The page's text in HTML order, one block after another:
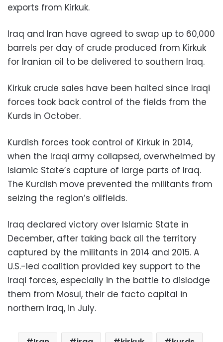
exports from Kirkuk.
Iraq and Iran have agreed to swap up to 60,000
barrels per day of crude produced from Kirkuk
for Iranian oil to be delivered to southern Iraq.
Kirkuk crude sales have been halted since Iraqi
forces took back control of the fields from the
Kurds in October.
Kurdish forces took control of Kirkuk in 2014,
when the Iraqi army collapsed, overwhelmed by
Islamic State’s capture of large parts of Iraq.
The Kurdish move prevented the militants from
seizing the region’s oilfields.
Iraq declared victory over Islamic State in
December, after taking back all the territory
captured by the militants in 2014 and 2015. A
U.S.-led coalition provided key support to the
Iraqi forces, especially in the battle to dislodge
them from Mosul, their de facto capital in
northern Iraq, in July.